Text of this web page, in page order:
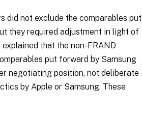
did not exclude the comparables put
they required adjustment in light of
that the non-FRAND
put forward by Samsung
negotiating position, not deliberate
by Apple or Samsung. These